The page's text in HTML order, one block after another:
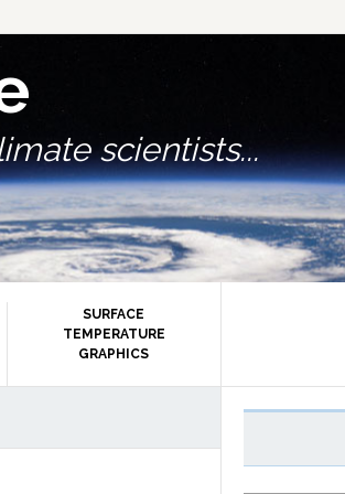
scientists...
SURFACE
TEMPERATURE
GRAPHICS
Primary